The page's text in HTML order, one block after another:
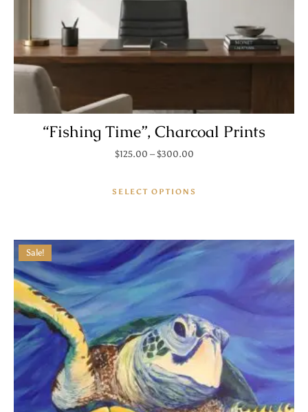
“Fishing Time”, Charcoal Prints
$125.00 – $300.00Price range: $125.00
SELECT OPTIONS
Sale!